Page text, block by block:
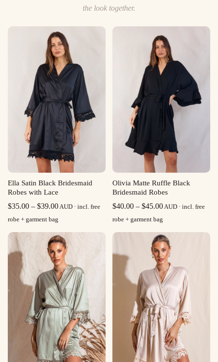
the look together.
Ella Satin Black Bridesmaid
Robes with Lace
$35.00 – $39.00Price
$35.00
through
$39.00
AUD · incl. free
robe + garment bag
Olivia Matte Ruffle Black
Bridesmaid Robes
$40.00 – $45.00Price
$40.00
through
$45.00
AUD · incl. free
robe + garment bag